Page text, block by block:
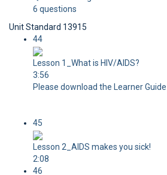
6 questions
Unit Standard 13915
44
Lesson 1_What is HIV/AIDS?
3:56
Please download the Learner
45
Lesson 2_AIDS makes you sick!
2:08
46